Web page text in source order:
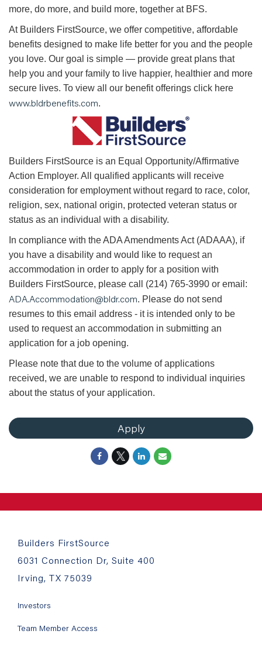
more, do more, and build more, together at BFS.
At Builders FirstSource, we offer competitive, affordable
benefits designed to make life better for you and the people
you love. Our goal is simple — provide great plans that
help you and your family to live happier, healthier and more
secure lives. To view all our benefit offerings click here
www.bldrbenefits.com.
Builders FirstSource is an Equal Opportunity/Affirmative
Action Employer. All qualified applicants will receive
consideration for employment without regard to race, color,
religion, sex, national origin, protected veteran status or
status as an individual with a disability.
In compliance with the ADA Amendments Act (ADAAA), if
you have a disability and would like to request an
accommodation in order to apply for a position with
Builders FirstSource, please call (214) 765-3990 or email:
ADA.Accommodation@bldr.com. Please do not send
resumes to this email address - it is intended only to be
used to request an accommodation in submitting an
application for a job opening.
Please note that due to the volume of applications
received, we are unable to respond to individual inquiries
about the status of your application.
Apply
Builders FirstSource
6031 Connection Dr, Suite 400
Irving, TX 75039
Investors
Team Member Access